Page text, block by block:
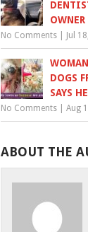
No Comments Jul
DOGS
SAYS
No Comments Aug
ABOUT THE